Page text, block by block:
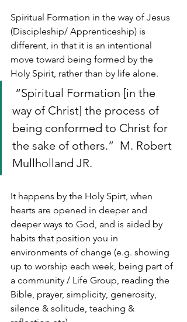
Spiritual Formation in the way of Jesus
(Discipleship/ Apprenticeship) is
different, in that it is an intentional
move toward being formed by the
Holy Spirit, rather than by life alone.
“Spiritual Formation [in the
way of Christ] the process of
being conformed to Christ for
the sake of others.”  M. Robert
Mullholland JR.
It happens by the Holy Spirt, when
hearts are opened in deeper and
deeper ways to God, and is aided by
habits that position you in
environments of change (e.g. showing
up to worship each week, being part of
a community / Life Group, reading the
Bible, prayer, simplicity, generosity,
silence & solitude, teaching &